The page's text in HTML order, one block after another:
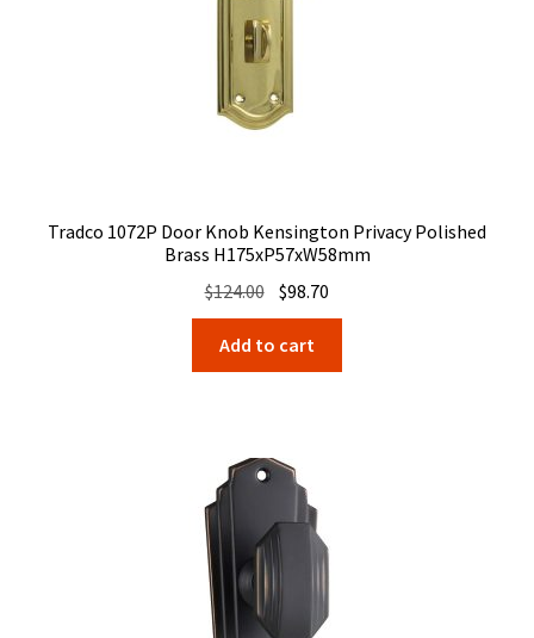
Tradco 1072P Door Knob Kensington Privacy Polished
Brass H175xP57xW58mm
$124.00 Original
price
was:
$124.00.
$98.70
price
$98.70.
Add to cart